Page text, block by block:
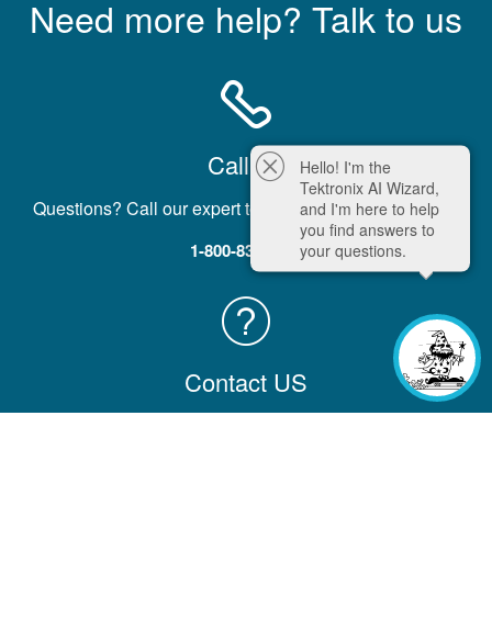
Need more help? Talk to us
Call Us
Questions? Call our expert team five days a week, M-F.
1-800-833-9200
Contact US
Hello! I'm the
Tektronix AI Wizard,
and I'm here to help
you find answers to
your questions.